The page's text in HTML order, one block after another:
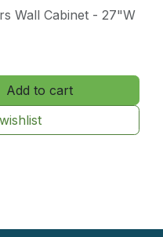
Wall Cabinet - 27"W
Add to cart